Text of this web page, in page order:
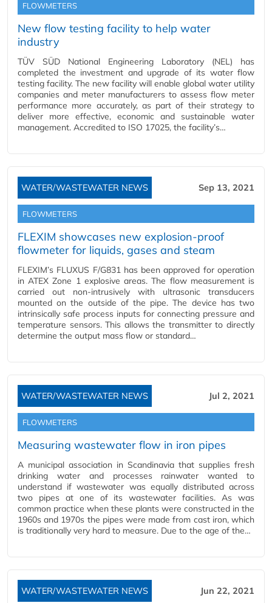
FLOWMETERS
New flow testing facility to help water
industry
TÜV SÜD National Engineering Laboratory (NEL) has
completed the investment and upgrade of its water flow
testing facility. The new facility will enable global water utility
companies and meter manufacturers to assess flow meter
performance more accurately, as part of their strategy to
deliver more effective, economic and sustainable water
management. Accredited to ISO 17025, the facility’s…
WATER/WASTEWATER NEWS Sep 13, 2021
FLOWMETERS
FLEXIM showcases new explosion-proof
flowmeter for liquids, gases and steam
FLEXIM’s FLUXUS F/G831 has been approved for operation
in ATEX Zone 1 explosive areas. The flow measurement is
carried out non-intrusively with ultrasonic transducers
mounted on the outside of the pipe. The device has two
intrinsically safe process inputs for connecting pressure and
temperature sensors. This allows the transmitter to directly
determine the output mass flow or standard…
WATER/WASTEWATER NEWS Jul 2, 2021
FLOWMETERS
Measuring wastewater flow in iron pipes
A municipal association in Scandinavia that supplies fresh
drinking water and processes rainwater wanted to
understand if wastewater was equally distributed across
two pipes at one of its wastewater facilities. As was
common practice when these plants were constructed in the
1960s and 1970s the pipes were made from cast iron, which
is traditionally very hard to measure. Due to the age of the…
WATER/WASTEWATER NEWS Jun 22, 2021